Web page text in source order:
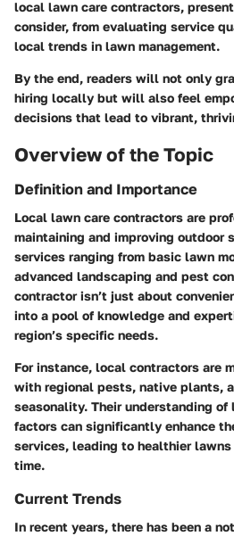
local lawn care contractors,
consider, from evaluating service
local trends in lawn management.
By the end, readers will not only
hiring locally but will also feel
decisions that lead to vibrant,
Overview of the Topic
Definition and Importance
Local lawn care contractors are
maintaining and improving outdoor
services ranging from basic lawn
advanced landscaping and pest
contractor isn’t just about
into a pool of knowledge and
region’s specific needs.
For instance, local contractors are
with regional pests, native plants,
seasonality. Their understanding of
factors can significantly enhance
services, leading to healthier
time.
Current Trends
In recent years, there has been a